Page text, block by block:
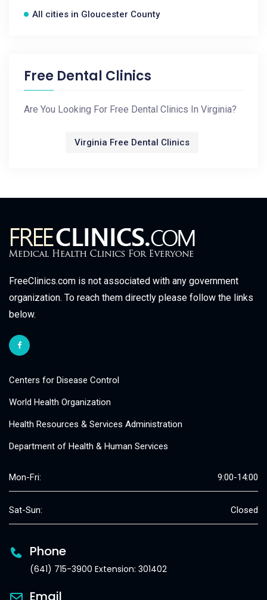
All cities in Gloucester County
Free Dental Clinics
Are You Looking For Free Dental Clinics In Virginia?
Virginia Free Dental Clinics
FreeClinics.com is not associated with any government
organization. To reach them directly please follow the links
below.
Centers for Disease Control
World Health Organization
Health Resources & Services Administration
Department of Health & Human Services
Mon-Fri: 9:00-14:00
Sat-Sun: Closed
Phone
(641) 715-3900 Extension: 301402
Email